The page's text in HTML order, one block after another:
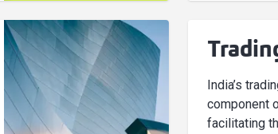
India’s
component
facilitating